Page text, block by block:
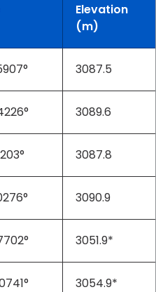
Elevation
(m)
3087.5
3089.6
3087.8
3090.9
3051.9*
3054.9*